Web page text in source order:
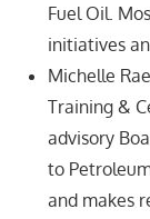
Fuel Oil.
initiatives
Michelle
Training &
advisory
to
and makes